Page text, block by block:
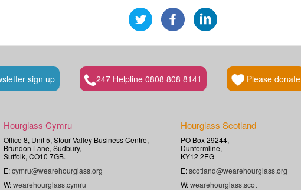
sign up 247 Helpline 0808 808 8141 Please donate
Hourglass Cymru
Office 8, Unit 5, Stour Valley Business Centre,
Brundon Lane, Sudbury,
Suffolk, CO10 7GB.
E:cymru@wearehourglass.org
W:wearehourglass.cymru
Hourglass Scotland
PO Box 29244,
Dunfermline,
KY12 2EG
E:scotland@wearehourglass.org
W:wearehourglass.scot